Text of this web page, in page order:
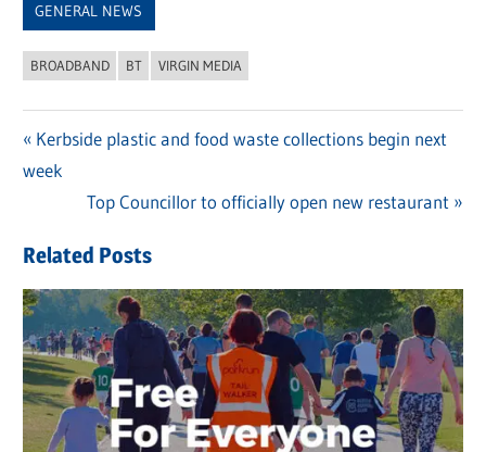
GENERAL NEWS
BROADBAND BT VIRGIN MEDIA
Post
navigation
Previous
Post:
Kerbside plastic and food waste collections begin next
week
Next
Top Councillor to officially open new restaurant
Related Posts